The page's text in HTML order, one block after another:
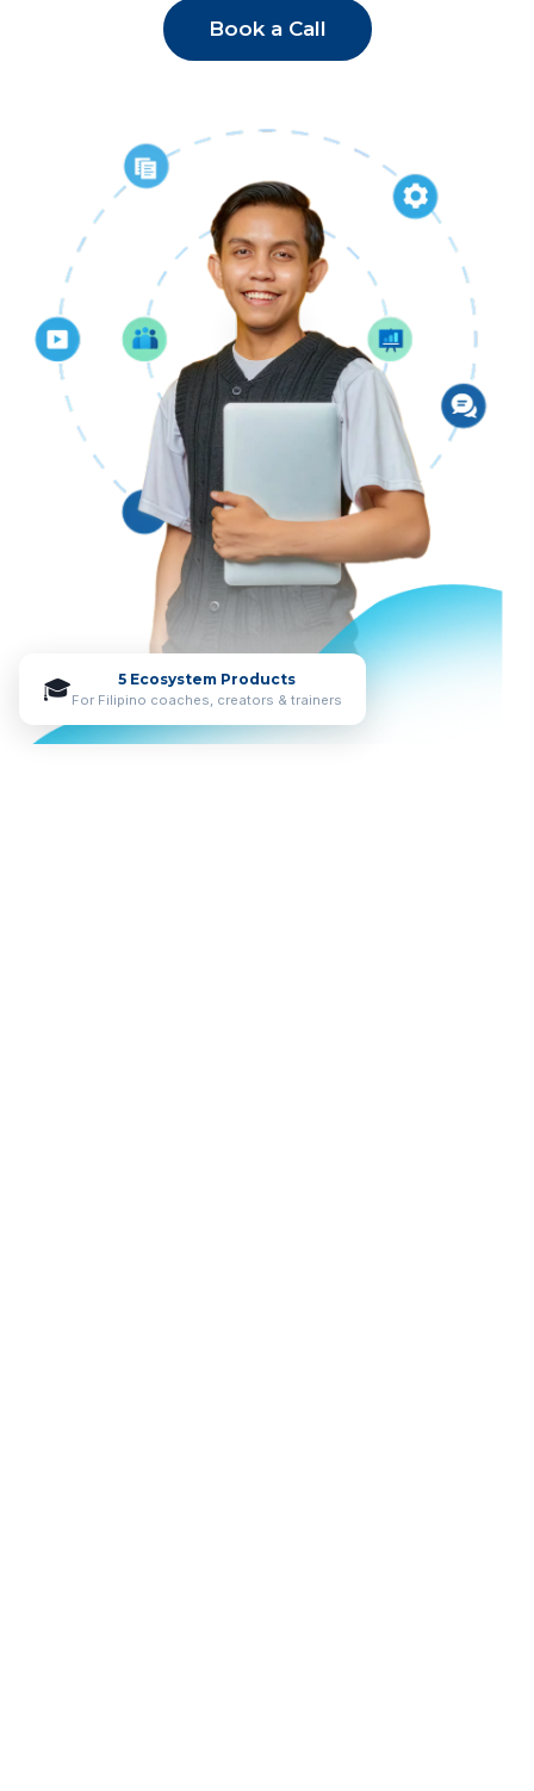
Book a Call
🎓 5 Ecosystem Products
For Filipino coaches, creators & trainers